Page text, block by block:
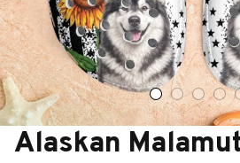
Alaskan